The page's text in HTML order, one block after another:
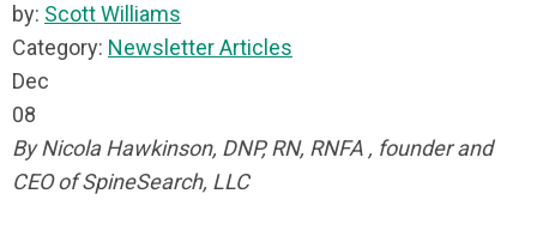
by: Scott Williams
Category: Newsletter Articles
Dec
08
By Nicola Hawkinson, DNP, RN, RNFA , founder and
CEO of SpineSearch, LLC